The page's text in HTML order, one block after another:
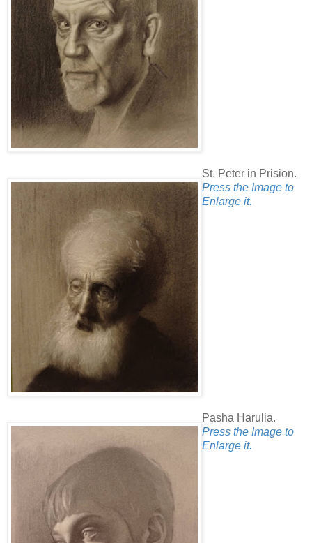
St. Peter in Prision.
Press the Image to
Enlarge it.
Pasha Harulia.
Press the Image to
Enlarge it.